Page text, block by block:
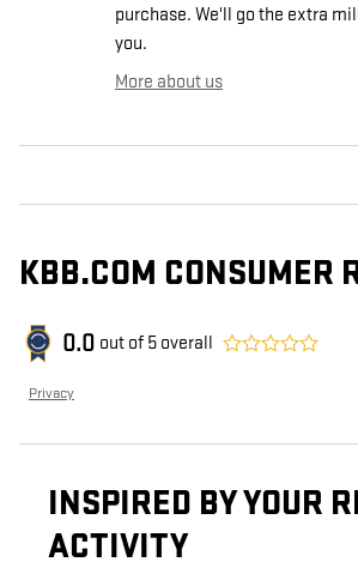
purchase. We'll go the extra
you.
More about us
KBB.COM CONSUMER
0.0 out of 5 overall
Privacy
INSPIRED BY YOUR
ACTIVITY